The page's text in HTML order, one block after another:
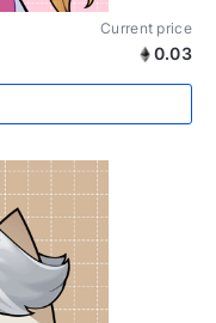
Current price
0.03